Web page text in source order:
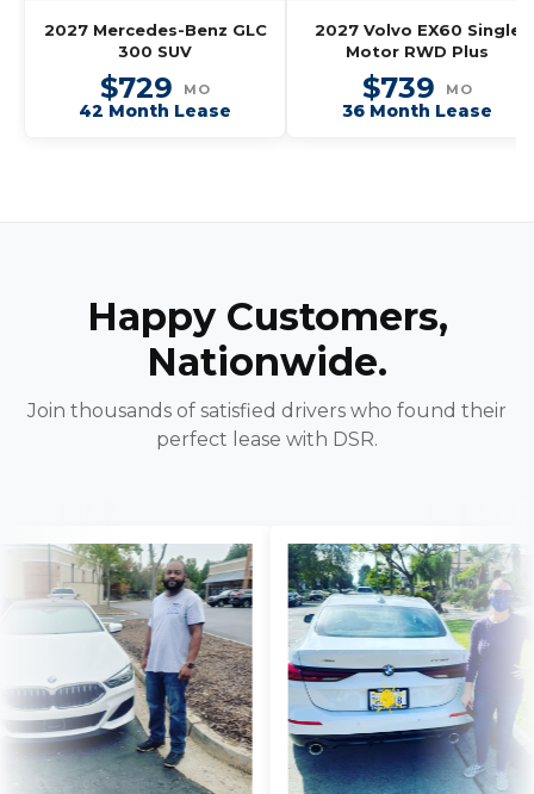
2027 Mercedes-Benz GLC
300 SUV
$729 MO
42 Month Lease
2027 Volvo EX60 Single
Motor RWD Plus
$739 MO
36 Month Lease
Happy Customers,
Nationwide.
Join thousands of satisfied drivers who found their
perfect lease with DSR.